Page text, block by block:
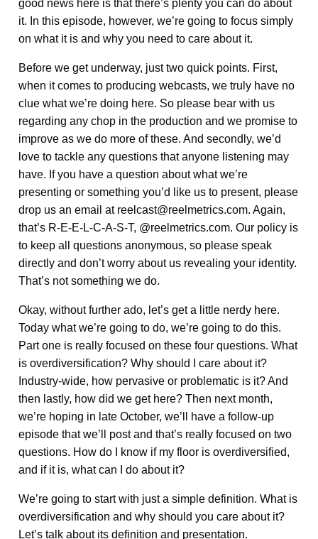
good news here is that there’s plenty you can do about
it. In this episode, however, we’re going to focus simply
on what it is and why you need to care about it.
Before we get underway, just two quick points. First,
when it comes to producing webcasts, we truly have no
clue what we’re doing here. So please bear with us
regarding any chop in the production and we promise to
improve as we do more of these. And secondly, we’d
love to tackle any questions that anyone listening may
have. If you have a question about what we’re
presenting or something you’d like us to present, please
drop us an email at reelcast@reelmetrics.com. Again,
that’s R-E-E-L-C-A-S-T, @reelmetrics.com. Our policy is
to keep all questions anonymous, so please speak
directly and don’t worry about us revealing your identity.
That’s not something we do.
Okay, without further ado, let’s get a little nerdy here.
Today what we’re going to do, we’re going to do this.
Part one is really focused on these four questions. What
is overdiversification? Why should I care about it?
Industry-wide, how pervasive or problematic is it? And
then lastly, how did we get here? Then next month,
we’re hoping in late October, we’ll have a follow-up
episode that we’ll post and that’s really focused on two
questions. How do I know if my floor is overdiversified,
and if it is, what can I do about it?
We’re going to start with just a simple definition. What is
overdiversification and why should you care about it?
Let’s talk about its definition and presentation.